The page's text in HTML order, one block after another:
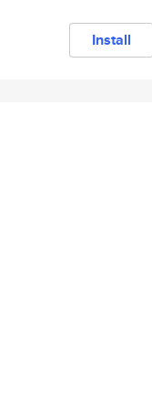
Install